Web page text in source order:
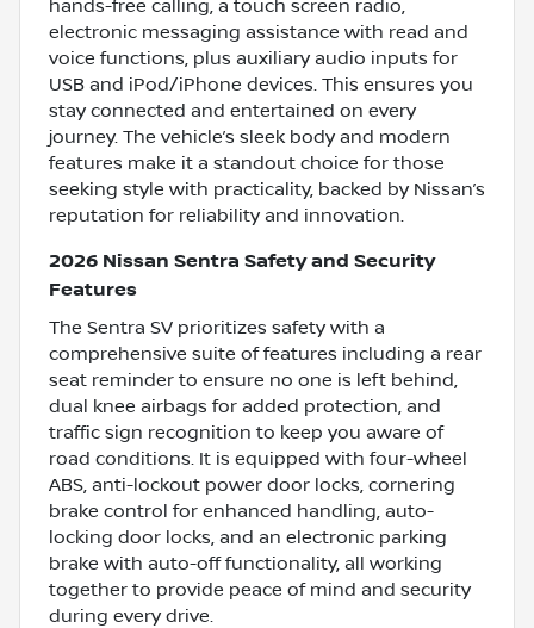
hands-free calling, a touch screen radio,
electronic messaging assistance with read and
voice functions, plus auxiliary audio inputs for
USB and iPod/iPhone devices. This ensures you
stay connected and entertained on every
journey. The vehicle’s sleek body and modern
features make it a standout choice for those
seeking style with practicality, backed by Nissan’s
reputation for reliability and innovation.
2026 Nissan Sentra Safety and Security
Features
The Sentra SV prioritizes safety with a
comprehensive suite of features including a rear
seat reminder to ensure no one is left behind,
dual knee airbags for added protection, and
traffic sign recognition to keep you aware of
road conditions. It is equipped with four-wheel
ABS, anti-lockout power door locks, cornering
brake control for enhanced handling, auto-
locking door locks, and an electronic parking
brake with auto-off functionality, all working
together to provide peace of mind and security
during every drive.